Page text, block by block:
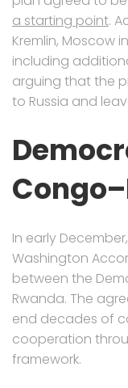
a starting point.
Kremlin, Moscow
including
arguing that the
to Russia and
In early
Washington
between the
Rwanda. The
end decades of
cooperation
framework.